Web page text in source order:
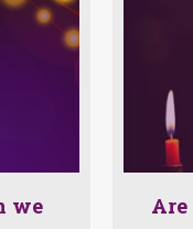
we